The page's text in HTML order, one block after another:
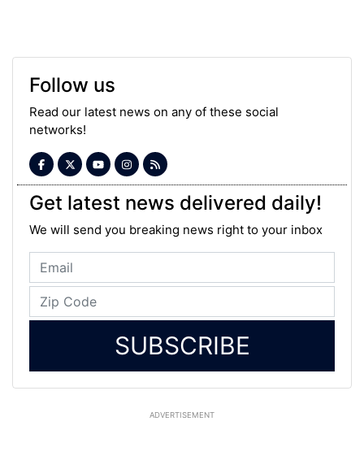
Follow us
Read our latest news on any of these social
networks!
Get latest news delivered daily!
We will send you breaking news right to your inbox
SUBSCRIBE
ADVERTISEMENT